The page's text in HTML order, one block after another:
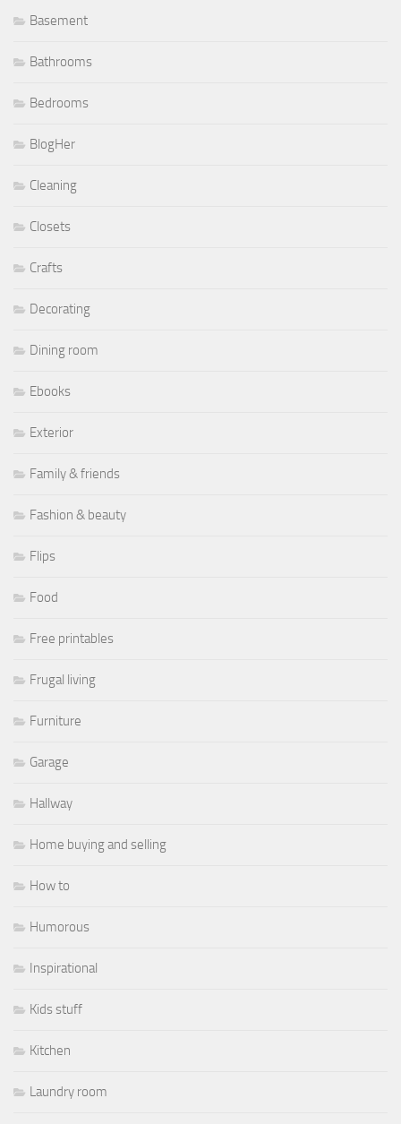
Basement
Bathrooms
Bedrooms
BlogHer
Cleaning
Closets
Crafts
Decorating
Dining room
Ebooks
Exterior
Family & friends
Fashion & beauty
Flips
Food
Free printables
Frugal living
Furniture
Garage
Hallway
Home buying and selling
How to
Humorous
Inspirational
Kids stuff
Kitchen
Laundry room